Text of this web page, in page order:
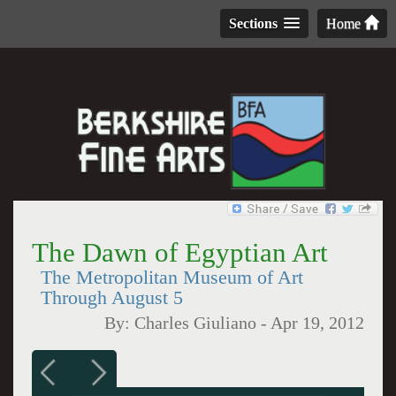
Home
Sections
The Dawn of Egyptian Art
The Metropolitan Museum of Art
Through August 5
By: Charles Giuliano - Apr 19, 2012